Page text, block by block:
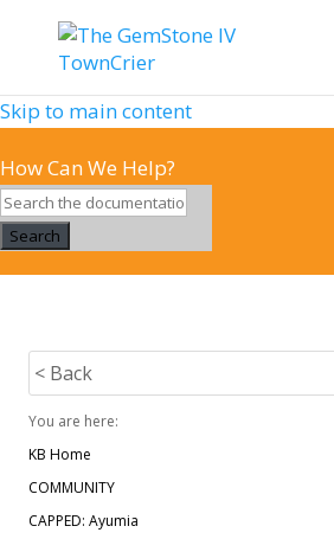
Skip to main content
How Can We Help?
Search
< Back
You are here:
KB Home
COMMUNITY
CAPPED: Ayumia